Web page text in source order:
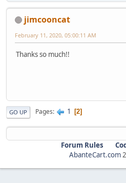
jimcooncat
February 11, 2020, 05:00:11 AM
Thanks so much!!
GO UP Pages 1 2
Forum Rules
AbanteCart.com